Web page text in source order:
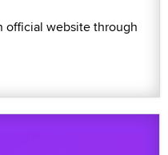
official website through